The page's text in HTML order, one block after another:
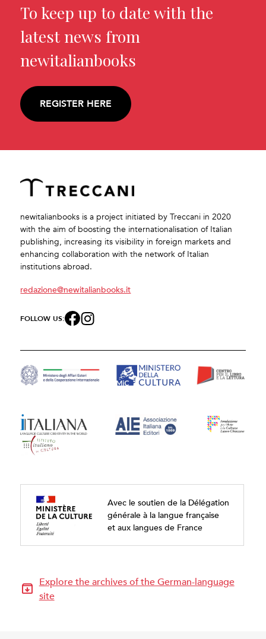
To keep up to date with the
latest news from
newitalianbooks
REGISTER HERE
newitalianbooks is a project initiated by Treccani in 2020
with the aim of boosting the internationalisation of Italian
publishing, increasing its visibility in foreign markets and
enhancing collaboration with the network of Italian
institutions abroad.
redazione@newitalianbooks.it
FOLLOW US:
Avec le soutien de la Délégation
générale à la langue française
et aux langues de France
Explore the archives of the German-language
site